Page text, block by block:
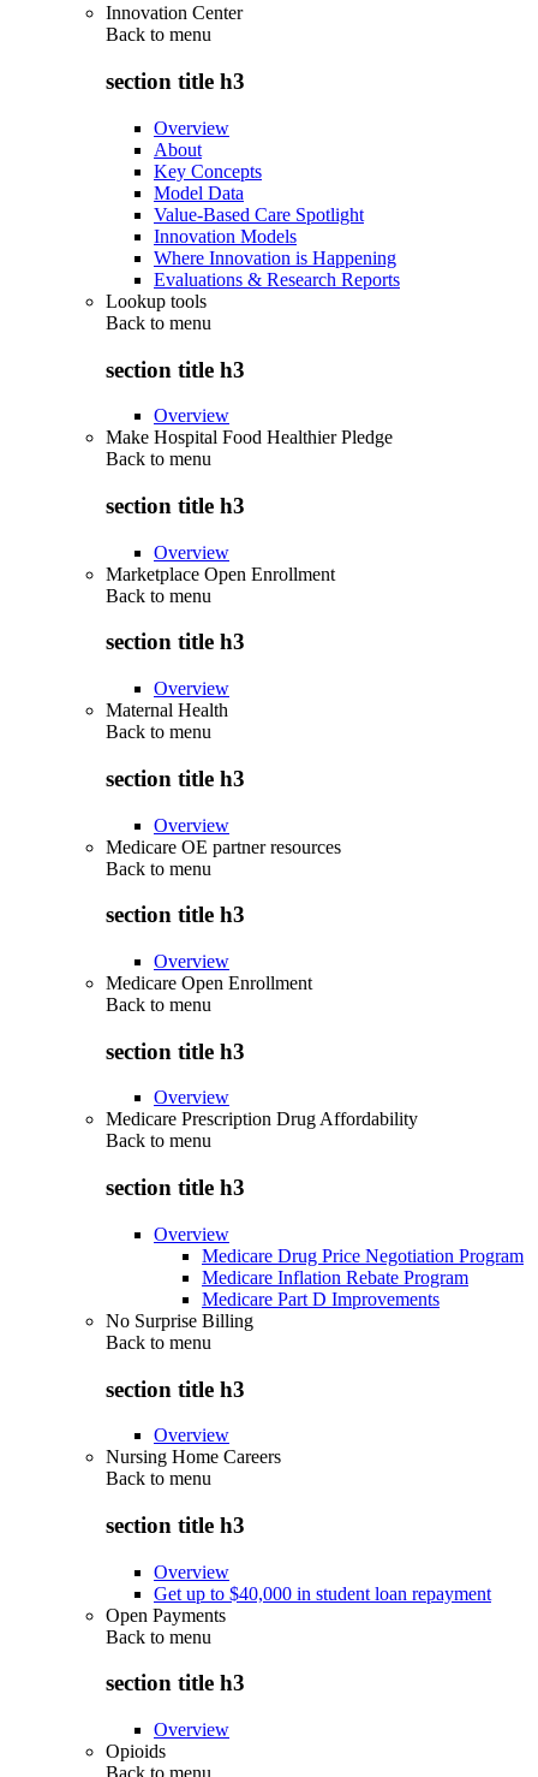
Innovation Center
Back to menu
section title h3
Overview
About
Key Concepts
Model Data
Value-Based Care Spotlight
Innovation Models
Where Innovation is Happening
Evaluations & Research Reports
Lookup tools
Back to menu
section title h3
Overview
Make Hospital Food Healthier Pledge
Back to menu
section title h3
Overview
Marketplace Open Enrollment
Back to menu
section title h3
Overview
Maternal Health
Back to menu
section title h3
Overview
Medicare OE partner resources
Back to menu
section title h3
Overview
Medicare Open Enrollment
Back to menu
section title h3
Overview
Medicare Prescription Drug Affordability
Back to menu
section title h3
Overview
Medicare Drug Price Negotiation Program
Medicare Inflation Rebate Program
Medicare Part D Improvements
No Surprise Billing
Back to menu
section title h3
Overview
Nursing Home Careers
Back to menu
section title h3
Overview
Get up to $40,000 in student loan repayment
Open Payments
Back to menu
section title h3
Overview
Opioids